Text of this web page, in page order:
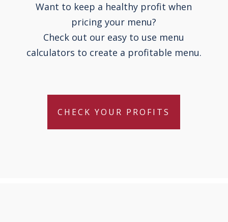
Want to keep a healthy profit when
pricing your menu?
Check out our easy to use menu
calculators to create a profitable menu.
CHECK YOUR PROFITS